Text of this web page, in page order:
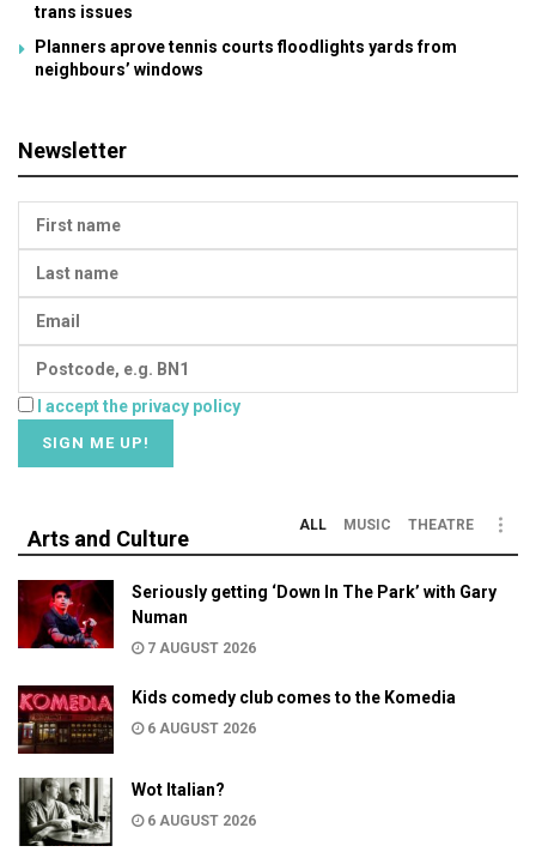
trans issues
Planners aprove tennis courts floodlights yards from
neighbours’ windows
Newsletter
I accept the privacy policy
Arts and Culture
ALL MUSIC THEATRE
Seriously getting ‘Down In The Park’ with Gary
Numan
7 AUGUST 2026
Kids comedy club comes to the Komedia
6 AUGUST 2026
Wot Italian?
6 AUGUST 2026